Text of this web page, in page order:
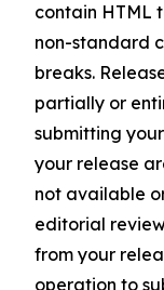
contain HTML
non-standard
breaks.
partially or
submitting
your release
not available
editorial
from your
operation to